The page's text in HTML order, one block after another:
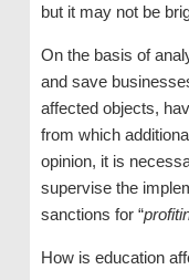
but it may not be
On the basis of
and save
affected objects,
from which
opinion, it is
supervise the
sanctions for “
How is education